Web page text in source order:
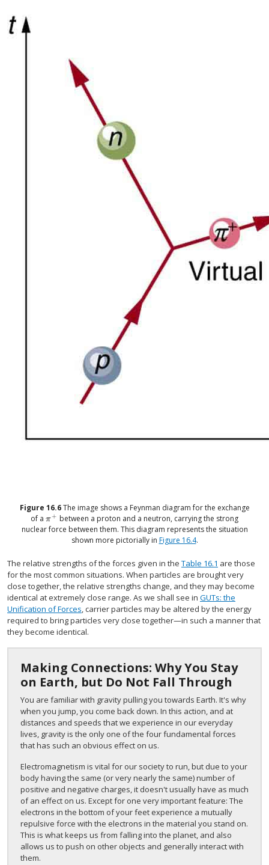
Figure 16.6 The image shows a Feynman diagram for the exchange
of aπ+
size 12{π rSup { size 8{+{}} } } {}
between a proton and a neutron, carrying the strong
nuclear force between them. This diagram represents the situation
shown more pictorially in Figure 16.4.
The relative strengths of the forces given in the Table 16.1 are those
for the most common situations. When particles are brought very
close together, the relative strengths change, and they may become
identical at extremely close range. As we shall see in GUTs: the
Unification of Forces, carrier particles may be altered by the energy
required to bring particles very close together—in such a manner that
they become identical.
Making Connections: Why You Stay
on Earth, but Do Not Fall Through
You are familiar with gravity pulling you towards Earth. It's why
when you jump, you come back down. In this action, and at
distances and speeds that we experience in our everyday
lives, gravity is the only one of the four fundamental forces
that has such an obvious effect on us.
Electromagnetism is vital for our society to run, but due to your
body having the same (or very nearly the same) number of
positive and negative charges, it doesn't usually have as much
of an effect on us. Except for one very important feature: The
electrons in the bottom of your feet experience a mutually
repulsive force with the electrons in the material you stand on.
This is what keeps us from falling into the planet, and also
allows us to push on other objects and generally interact with
them.